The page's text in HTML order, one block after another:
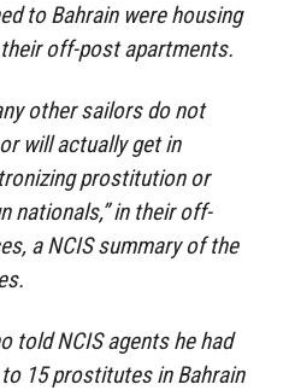
to Bahrain were housing
off-post apartments.
other sailors do not
will actually get in
prostitution or
nationals,” in their off-
a NCIS summary of the
told NCIS agents he had
15 prostitutes in Bahrain